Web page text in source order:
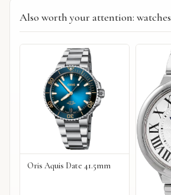
Also worth your attention: watches
Oris Aquis Date 41.5mm